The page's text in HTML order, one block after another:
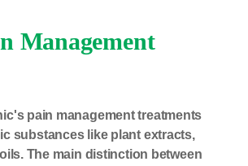
Management
pain management treatments
substances like plant extracts,
The main distinction between